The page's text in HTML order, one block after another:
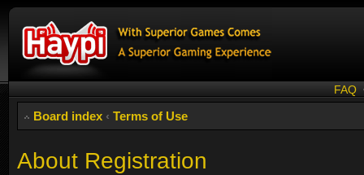
FAQ
Board index ‹ Terms of Use
About Registration